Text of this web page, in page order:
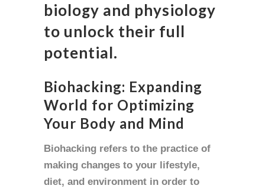
biology and physiology
to unlock their full
potential.
Biohacking: Expanding
World for Optimizing
Your Body and Mind
Biohacking refers to the practice of
making changes to your lifestyle,
diet, and environment in order to